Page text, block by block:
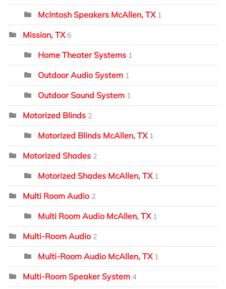
McIntosh Speakers McAllen, TX 1
Mission, TX 6
Home Theater Systems 1
Outdoor Audio System 1
Outdoor Sound System 1
Motorized Blinds 2
Motorized Blinds McAllen, TX 1
Motorized Shades 2
Motorized Shades McAllen, TX 1
Multi Room Audio 2
Multi Room Audio McAllen, TX 1
Multi-Room Audio 2
Multi-Room Audio McAllen, TX 1
Multi-Room Speaker System 4